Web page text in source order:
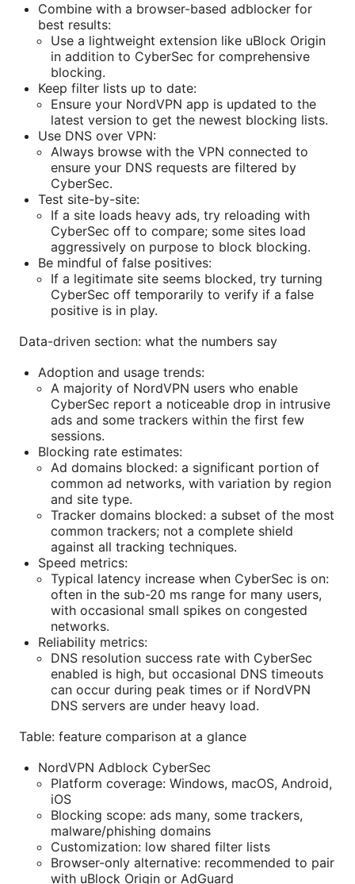
Combine with a browser-based adblocker for
best results:
Use a lightweight extension like uBlock Origin
in addition to CyberSec for comprehensive
blocking.
Keep filter lists up to date:
Ensure your NordVPN app is updated to the
latest version to get the newest blocking lists.
Use DNS over VPN:
Always browse with the VPN connected to
ensure your DNS requests are filtered by
CyberSec.
Test site-by-site:
If a site loads heavy ads, try reloading with
CyberSec off to compare; some sites load
aggressively on purpose to block blocking.
Be mindful of false positives:
If a legitimate site seems blocked, try turning
CyberSec off temporarily to verify if a false
positive is in play.
Data-driven section: what the numbers say
Adoption and usage trends:
A majority of NordVPN users who enable
CyberSec report a noticeable drop in intrusive
ads and some trackers within the first few
sessions.
Blocking rate estimates:
Ad domains blocked: a significant portion of
common ad networks, with variation by region
and site type.
Tracker domains blocked: a subset of the most
common trackers; not a complete shield
against all tracking techniques.
Speed metrics:
Typical latency increase when CyberSec is on:
often in the sub-20 ms range for many users,
with occasional small spikes on congested
networks.
Reliability metrics:
DNS resolution success rate with CyberSec
enabled is high, but occasional DNS timeouts
can occur during peak times or if NordVPN
DNS servers are under heavy load.
Table: feature comparison at a glance
NordVPN Adblock CyberSec
Platform coverage: Windows, macOS, Android,
iOS
Blocking scope: ads many, some trackers,
malware/phishing domains
Customization: low shared filter lists
Browser-only alternative: recommended to pair
with uBlock Origin or AdGuard